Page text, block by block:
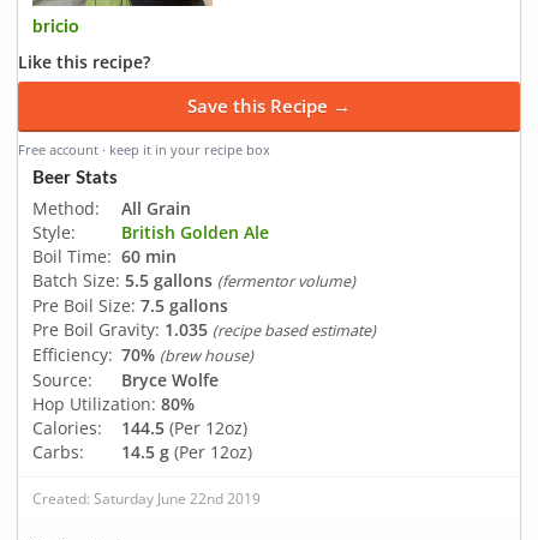
bricio
Like this recipe?
Save this Recipe →
Free account · keep it in your recipe box
Beer Stats
Method:
All Grain
Style:
British Golden Ale
Boil Time: 60 min
Batch Size: 5.5 gallons (fermentor volume)
Pre Boil Size: 7.5 gallons
Pre Boil Gravity: 1.035 (recipe based estimate)
Efficiency: 70% (brew house)
Source:
Bryce Wolfe
Hop Utilization: 80%
Calories:
144.5 (Per 12oz)
Carbs:
14.5 g (Per 12oz)
Created: Saturday June 22nd 2019